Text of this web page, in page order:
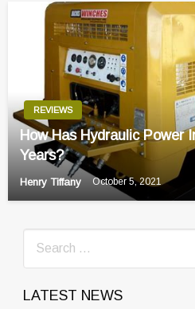
REVIEWS
How Has Hydraulic Power
Years?
Henry Tiffany October 5, 2021
LATEST NEWS